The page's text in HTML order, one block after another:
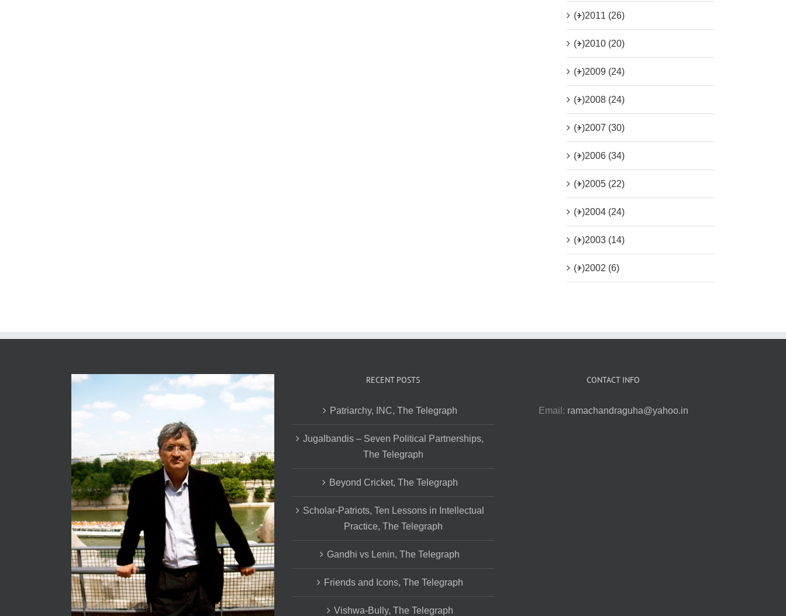
(+)2011 (26)
(+)2010 (20)
(+)2009 (24)
(+)2008 (24)
(+)2007 (30)
(+)2006 (34)
(+)2005 (22)
(+)2004 (24)
(+)2003 (14)
(+)2002 (6)
RECENT POSTS
Patriarchy, INC, The Telegraph
Jugalbandis – Seven Political Partnerships,
The Telegraph
Beyond Cricket, The Telegraph
Scholar-Patriots, Ten Lessons in Intellectual
Practice, The Telegraph
Gandhi vs Lenin, The Telegraph
Friends and Icons, The Telegraph
Vishwa-Bully, The Telegraph
CONTACT INFO
Email: ramachandraguha@yahoo.in